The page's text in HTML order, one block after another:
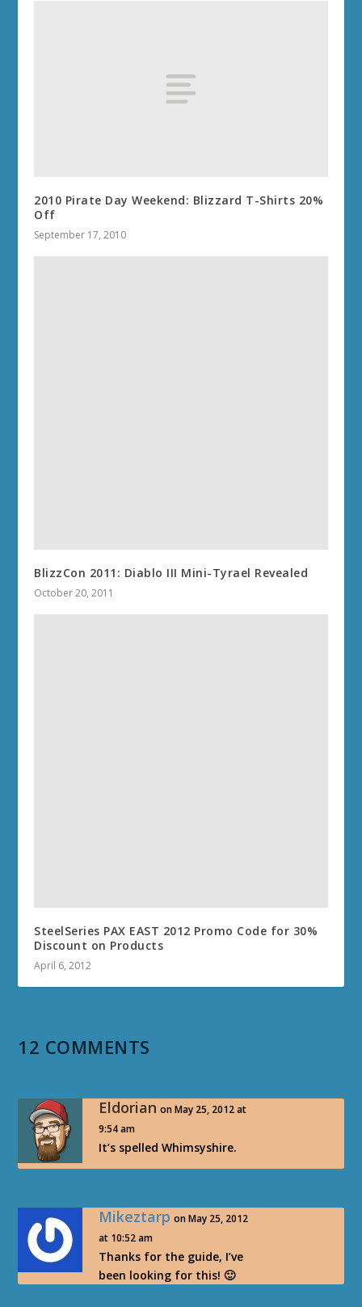
2010 Pirate Day Weekend: Blizzard T-Shirts 20%
Off
September 17, 2010
BlizzCon 2011: Diablo III Mini-Tyrael Revealed
October 20, 2011
SteelSeries PAX EAST 2012 Promo Code for 30%
Discount on Products
April 6, 2012
12 COMMENTS
Eldorian on May 25, 2012 at
9:54 am
It’s spelled Whimsyshire.
Mikeztarp on May 25, 2012
at 10:52 am
Thanks for the guide, I’ve
been looking for this! 🙂